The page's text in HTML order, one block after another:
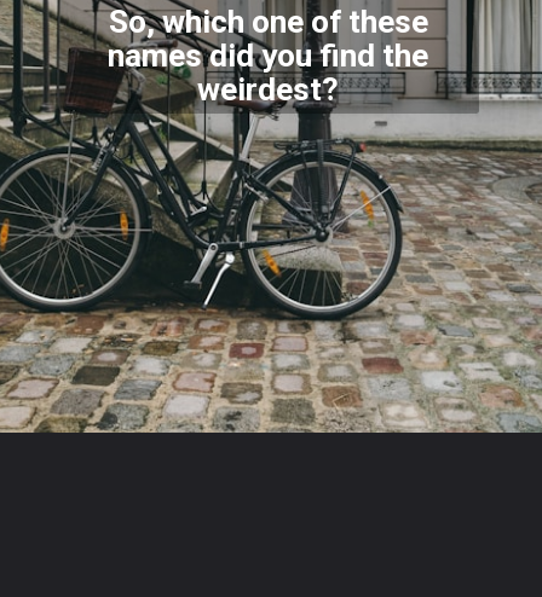
So, which one of these
names did you find the
weirdest?